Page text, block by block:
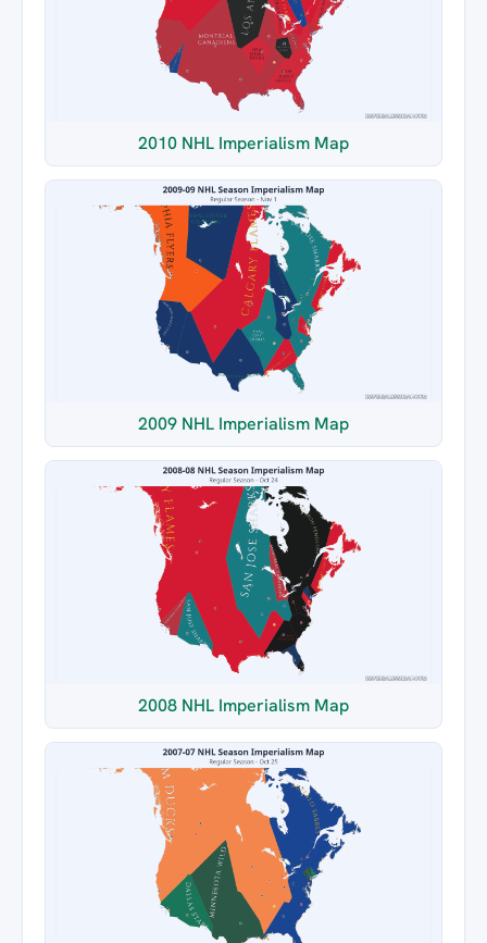
2010 NHL Imperialism Map
2009 NHL Imperialism Map
2008 NHL Imperialism Map